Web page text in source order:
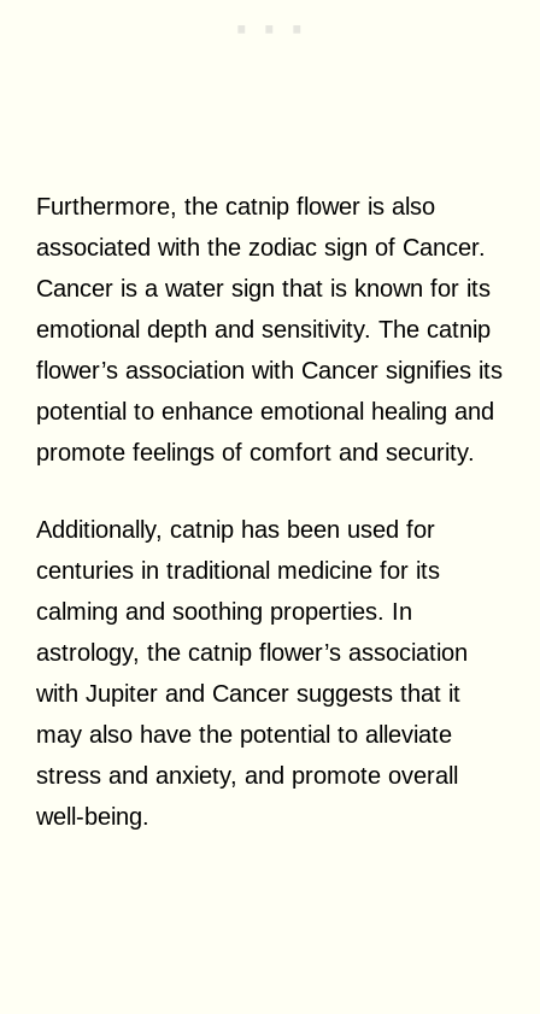
Furthermore, the catnip flower is also
associated with the zodiac sign of Cancer.
Cancer is a water sign that is known for its
emotional depth and sensitivity. The catnip
flower’s association with Cancer signifies its
potential to enhance emotional healing and
promote feelings of comfort and security.
Additionally, catnip has been used for
centuries in traditional medicine for its
calming and soothing properties. In
astrology, the catnip flower’s association
with Jupiter and Cancer suggests that it
may also have the potential to alleviate
stress and anxiety, and promote overall
well-being.